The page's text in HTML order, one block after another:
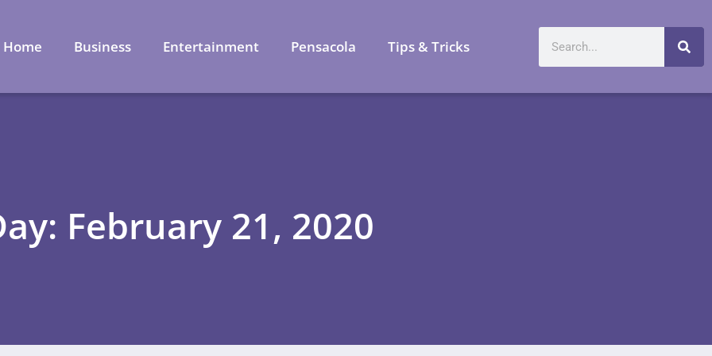
Home Business Entertainment Pensacola Tips & Tricks
February 21, 2020